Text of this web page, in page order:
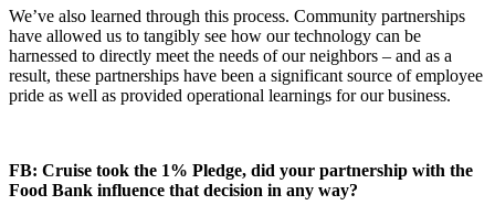
We’ve also learned through this process. Community partnerships
have allowed us to tangibly see how our technology can be
harnessed to directly meet the needs of our neighbors – and as a
result, these partnerships have been a significant source of employee
pride as well as provided operational learnings for our business.
FB: Cruise took the 1% Pledge, did your partnership with the
Food Bank influence that decision in any way?